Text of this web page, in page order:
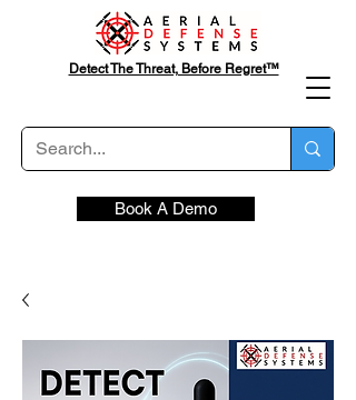
Book A Demo
Detect The Threat, Before Regret™